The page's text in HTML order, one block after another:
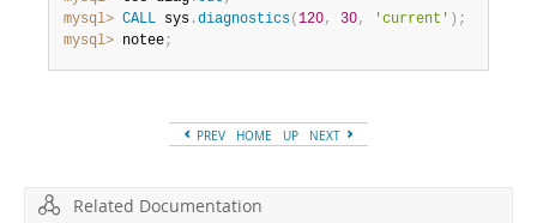
mysql> CALL sys .diagnostics( 120, 30, 'current' ) ;
mysql> notee;
PREV HOME UP NEXT
Related Documentation